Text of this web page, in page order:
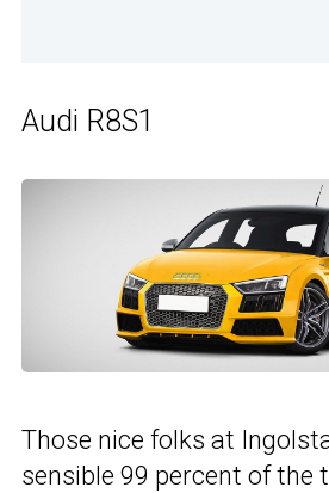
Audi R8S1
Those nice folks at
sensible 99 percent of the